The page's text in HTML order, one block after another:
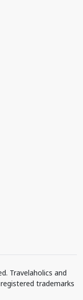
Travelaholics and
trademarks